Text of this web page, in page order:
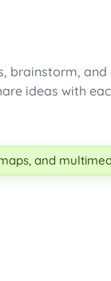
brainstorm,
ideas with
and